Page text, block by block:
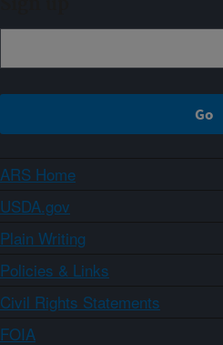
ARS Home
USDA.gov
Plain Writing
Policies & Links
Civil Rights Statements
FOIA